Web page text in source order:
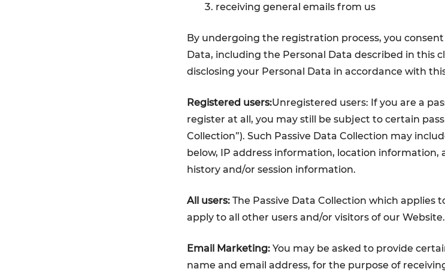
receiving general emails from us
By undergoing the registration process, you
Data, including the Personal Data described in this
disclosing your Personal Data in accordance with
Registered users:Unregistered users: If you are a
register at all, you may still be subject to certain
Collection”). Such Passive Data Collection may
below, IP address information, location information,
history and/or session information.
All users: The Passive Data Collection which applies
apply to all other users and/or visitors of our Website.
Email Marketing: You may be asked to provide
name and email address, for the purpose of